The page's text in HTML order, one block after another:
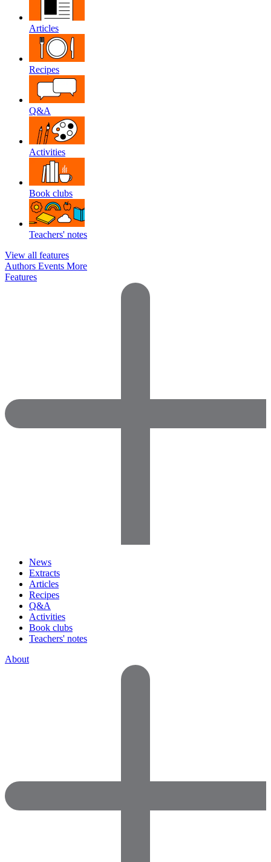
Articles
Recipes
Q&A
Activities
Book clubs
Teachers' notes
View all features
Authors Events More
Features
News
Extracts
Articles
Recipes
Q&A
Activities
Book clubs
Teachers' notes
About